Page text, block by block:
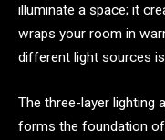
illuminate a space; it
wraps your room in
different light sources
The three-layer lighting
forms the foundation